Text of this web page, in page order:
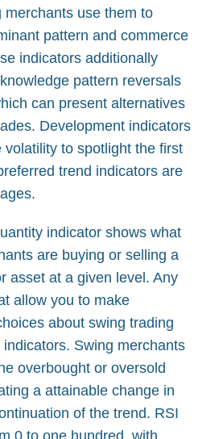
merchants use them to
pattern and commerce
indicators additionally
pattern reversals
can present alternatives
Development indicators
volatility to spotlight the first
trend indicators are
indicator shows what
are buying or selling a
asset at a given level. Any
allow you to make
about swing trading
Swing merchants
overbought or oversold
a attainable change in
of the trend. RSI
0 to one hundred, with